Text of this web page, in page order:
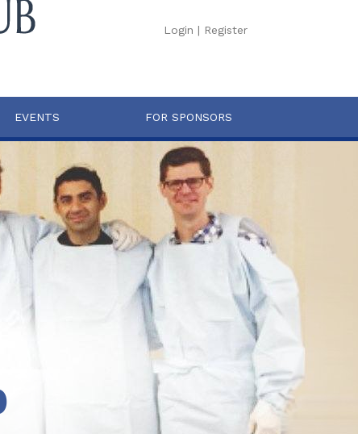
Login | Register
EVENTS FOR SPONSORS